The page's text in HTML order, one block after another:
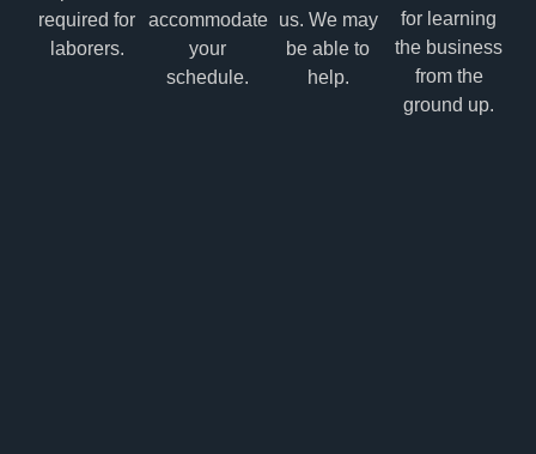
required for
laborers.
accommodate
your
schedule.
us. We may
be able to
help.
for learning
the business
from the
ground up.